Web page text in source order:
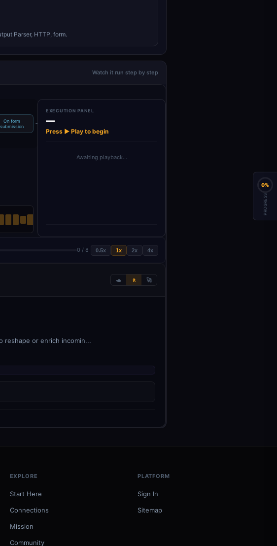
Parser, HTTP, form.
Watch it run step by step
On form
submission
→ Get Audit Data
EXECUTION PANEL
—
Press ▶ Play to begin
Awaiting playback…
0 / 8 0.5x 1x 2x 4x
🐢 🚶 🚀
reshape or enrich incomin...
EXPLORE
Start Here
Connections
Mission
Community
PLATFORM
Sign In
Sitemap
0%
PROGRESS